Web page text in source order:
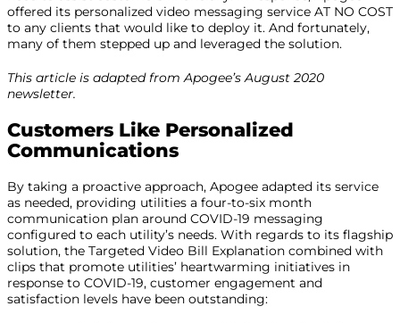
offered its personalized video messaging service AT NO COST
to any clients that would like to deploy it. And fortunately,
many of them stepped up and leveraged the solution.
This article is adapted from Apogee’s August 2020
newsletter.
Customers Like Personalized
Communications
By taking a proactive approach, Apogee adapted its service
as needed, providing utilities a four-to-six month
communication plan around COVID-19 messaging
configured to each utility’s needs. With regards to its flagship
solution, the Targeted Video Bill Explanation combined with
clips that promote utilities’ heartwarming initiatives in
response to COVID-19, customer engagement and
satisfaction levels have been outstanding: